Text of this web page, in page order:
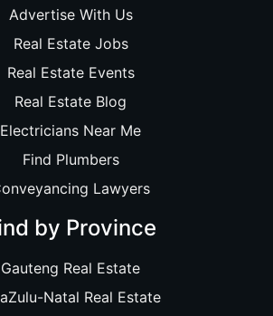
Advertise With Us
Real Estate Jobs
Real Estate Events
Real Estate Blog
Electricians Near Me
Find Plumbers
Lawyers
by Province
Gauteng Real Estate
Natal Real Estate